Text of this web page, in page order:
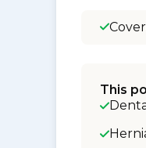
This